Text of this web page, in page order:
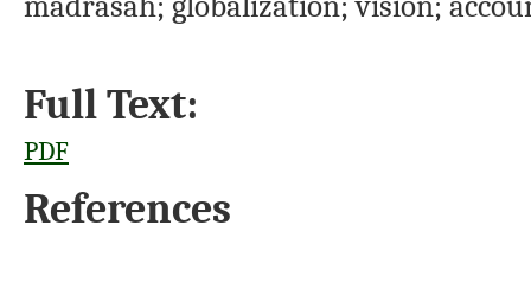
Full Text:
PDF
References